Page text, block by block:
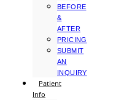
BEFORE
&
AFTER
PRICING
SUBMIT
AN
INQUIRY
Patient
Info